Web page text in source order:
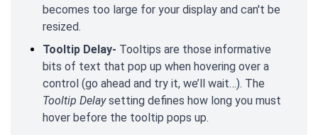
becomes too large for your display and can't be
resized.
Tooltip Delay- Tooltips are those informative
bits of text that pop up when hovering over a
control (go ahead and try it, we’ll wait…). The
Tooltip Delaysetting defines how long you must
hover before the tooltip pops up.